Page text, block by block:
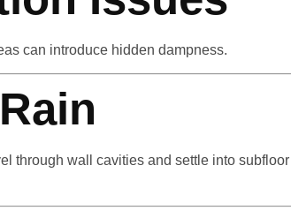
can introduce hidden dampness.
through wall cavities and settle into subfloor